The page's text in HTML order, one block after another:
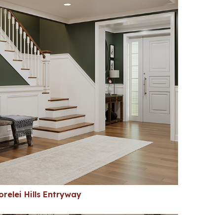
Hills Entryway